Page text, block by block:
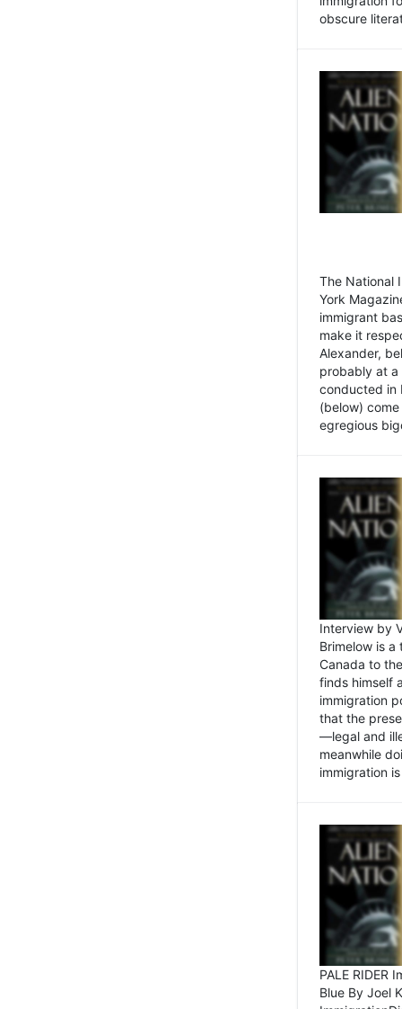
obscure
The National
York
immigrant
make it
Alexander,
probably at a
conducted in
(below)
egregious
Interview by
Brimelow is
Canada to
finds himself
immigration
that the
—legal and
meanwhile
immigration
PALE RIDER
Blue By Joel